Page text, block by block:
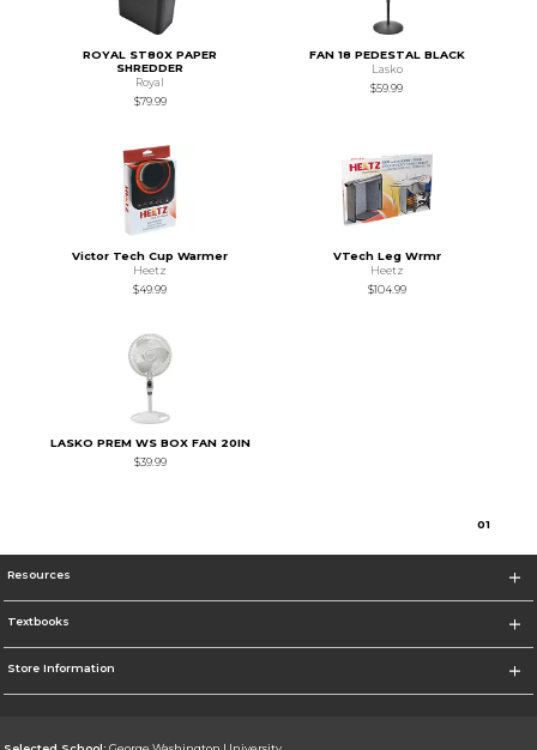
ROYAL ST80X PAPER
SHREDDER
Royal
$79.99
FAN 18 PEDESTAL BLACK
Lasko
$59.99
Victor Tech Cup Warmer
Heetz
$49.99
VTech Leg Wrmr
Heetz
$104.99
LASKO PREM WS BOX FAN 20IN
$39.99
01
Resources
Textbooks
Store Information